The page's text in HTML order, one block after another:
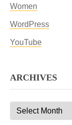
Women
WordPress
YouTube
ARCHIVES
Archives